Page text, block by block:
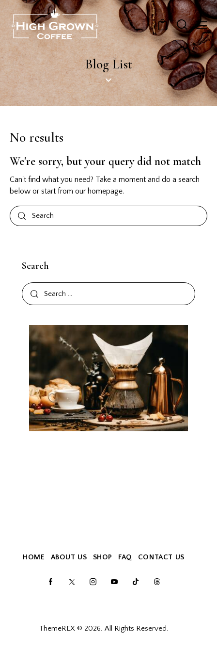
0
Blog List
No results
We're sorry, but your query did not match
Can't find what you need? Take a moment and do a search
below or start from our homepage.
Search
HOME ABOUT US SHOP FAQ CONTACT US
ThemeREX© 2026. All Rights Reserved.